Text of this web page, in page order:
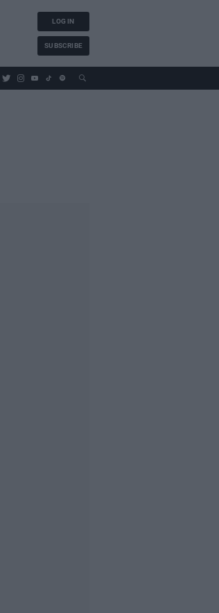
LOG IN
SUBSCRIBE